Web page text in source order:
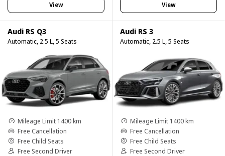
View View
Audi RS Q3
Automatic, 2.5 L, 5 Seats
Mileage Limit 1400 km
Free Cancellation
Free Child Seats
Free Second Driver
Audi RS 3
Automatic, 2.5 L, 5 Seats
Mileage Limit 1400 km
Free Cancellation
Free Child Seats
Free Second Driver